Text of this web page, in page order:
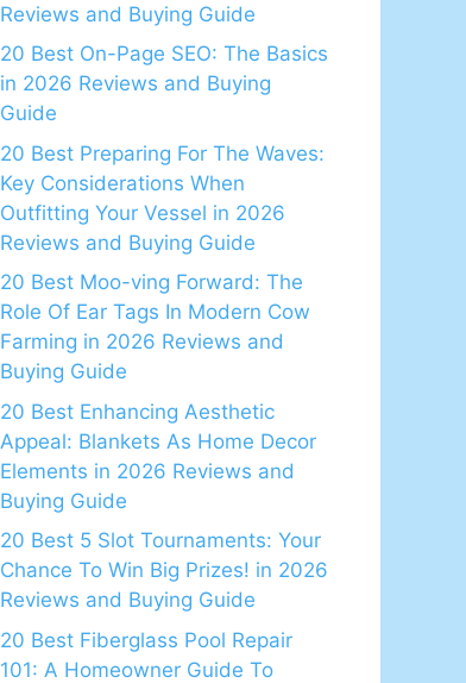
Reviews and Buying Guide
20 Best On-Page SEO: The Basics
in 2026 Reviews and Buying
Guide
20 Best Preparing For The Waves:
Key Considerations When
Outfitting Your Vessel in 2026
Reviews and Buying Guide
20 Best Moo-ving Forward: The
Role Of Ear Tags In Modern Cow
Farming in 2026 Reviews and
Buying Guide
20 Best Enhancing Aesthetic
Appeal: Blankets As Home Decor
Elements in 2026 Reviews and
Buying Guide
20 Best 5 Slot Tournaments: Your
Chance To Win Big Prizes! in 2026
Reviews and Buying Guide
20 Best Fiberglass Pool Repair
101: A Homeowner Guide To